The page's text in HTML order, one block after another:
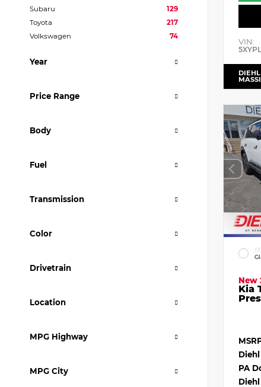
Subaru
129
Toyota
217
Volkswagen
74
Year
Price Range
Body
Fuel
Transmission
Color
Drivetrain
Location
MPG Highway
MPG City
VIN:
New
Kia
PA